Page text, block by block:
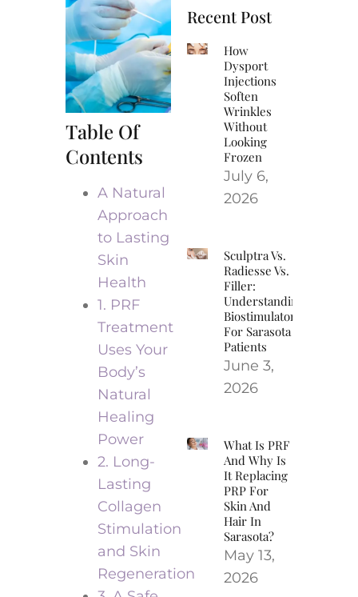
Table Of
Contents
A Natural
Approach
to Lasting
Skin
Health
1. PRF
Treatment
Uses Your
Body’s
Natural
Healing
Power
2. Long-
Lasting
Collagen
Stimulation
and Skin
Regeneration
Recent Post
How
Dysport
Injections
Soften
Wrinkles
Without
Looking
Frozen
July 6,
2026
Sculptra Vs.
Radiesse Vs.
Filler:
Understanding
Biostimulators
For Sarasota
Patients
June 3,
2026
What Is PRF
And Why Is
It Replacing
PRP For
Skin And
Hair In
Sarasota?
May 13,
2026